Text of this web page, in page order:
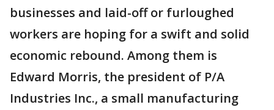
businesses and laid-off or furloughed
workers are hoping for a swift and solid
economic rebound. Among them is
Edward Morris, the president of P/A
Industries Inc., a small manufacturing